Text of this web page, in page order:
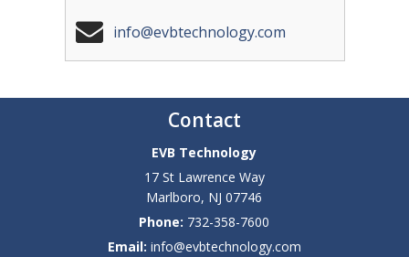
info@evbtechnology.com
Contact
EVB Technology
17 St Lawrence Way
Marlboro, NJ 07746
Phone: 732-358-7600
Email: info@evbtechnology.com